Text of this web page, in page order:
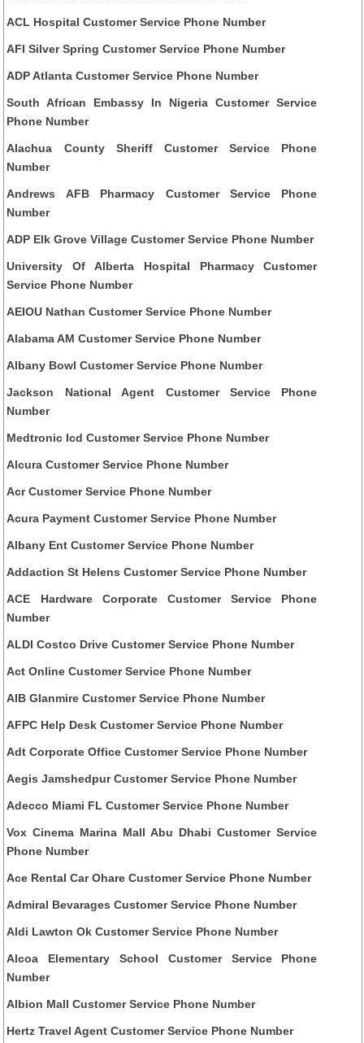
ACL Hospital Customer Service Phone Number
AFI Silver Spring Customer Service Phone Number
ADP Atlanta Customer Service Phone Number
South African Embassy In Nigeria Customer Service
Phone Number
Alachua County Sheriff Customer Service Phone
Number
Andrews AFB Pharmacy Customer Service Phone
Number
ADP Elk Grove Village Customer Service Phone Number
University Of Alberta Hospital Pharmacy Customer
Service Phone Number
AEIOU Nathan Customer Service Phone Number
Alabama AM Customer Service Phone Number
Albany Bowl Customer Service Phone Number
Jackson National Agent Customer Service Phone
Number
Medtronic Icd Customer Service Phone Number
Alcura Customer Service Phone Number
Acr Customer Service Phone Number
Acura Payment Customer Service Phone Number
Albany Ent Customer Service Phone Number
Addaction St Helens Customer Service Phone Number
ACE Hardware Corporate Customer Service Phone
Number
ALDI Costco Drive Customer Service Phone Number
Act Online Customer Service Phone Number
AIB Glanmire Customer Service Phone Number
AFPC Help Desk Customer Service Phone Number
Adt Corporate Office Customer Service Phone Number
Aegis Jamshedpur Customer Service Phone Number
Adecco Miami FL Customer Service Phone Number
Vox Cinema Marina Mall Abu Dhabi Customer Service
Phone Number
Ace Rental Car Ohare Customer Service Phone Number
Admiral Bevarages Customer Service Phone Number
Aldi Lawton Ok Customer Service Phone Number
Alcoa Elementary School Customer Service Phone
Number
Albion Mall Customer Service Phone Number
Hertz Travel Agent Customer Service Phone Number